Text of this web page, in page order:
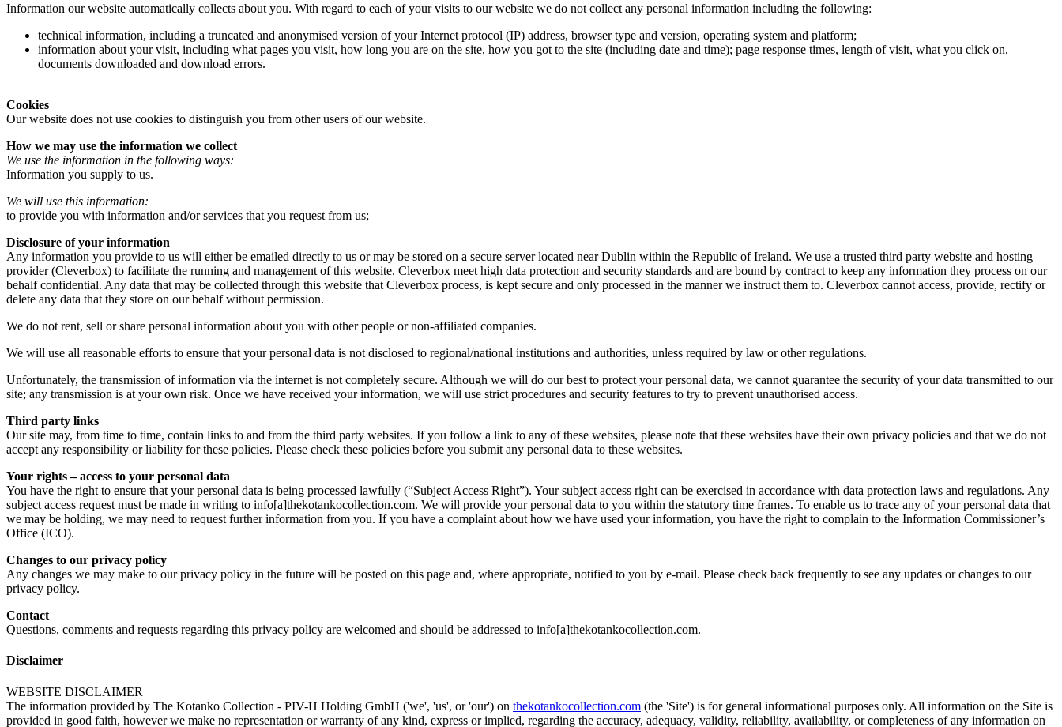
Information our website automatically collects about you. With regard to each of your visits to our website we do not collect any personal information including the following:
technical information, including a truncated and anonymised version of your Internet protocol (IP) address, browser type and version, operating system and platform;
information about your visit, including what pages you visit, how long you are on the site, how you got to the site (including date and time); page response times, length of visit, what you click on,
documents downloaded and download errors.
Cookies
Our website does not use cookies to distinguish you from other users of our website.
How we may use the information we collect
We use the information in the following ways:
Information you supply to us.
We will use this information:
to provide you with information and/or services that you request from us;
Disclosure of your information
Any information you provide to us will either be emailed directly to us or may be stored on a secure server located near Dublin within the Republic of Ireland. We use a trusted third party website and hosting
provider (Cleverbox) to facilitate the running and management of this website. Cleverbox meet high data protection and security standards and are bound by contract to keep any information they process on our
behalf confidential. Any data that may be collected through this website that Cleverbox process, is kept secure and only processed in the manner we instruct them to. Cleverbox cannot access, provide, rectify or
delete any data that they store on our behalf without permission.
We do not rent, sell or share personal information about you with other people or non-affiliated companies.
We will use all reasonable efforts to ensure that your personal data is not disclosed to regional/national institutions and authorities, unless required by law or other regulations.
Unfortunately, the transmission of information via the internet is not completely secure. Although we will do our best to protect your personal data, we cannot guarantee the security of your data transmitted to our
site; any transmission is at your own risk. Once we have received your information, we will use strict procedures and security features to try to prevent unauthorised access.
Third party links
Our site may, from time to time, contain links to and from the third party websites. If you follow a link to any of these websites, please note that these websites have their own privacy policies and that we do not
accept any responsibility or liability for these policies. Please check these policies before you submit any personal data to these websites.
Your rights – access to your personal data
You have the right to ensure that your personal data is being processed lawfully (“Subject Access Right”). Your subject access right can be exercised in accordance with data protection laws and regulations. Any
subject access request must be made in writing to info[a]thekotankocollection.com. We will provide your personal data to you within the statutory time frames. To enable us to trace any of your personal data that
we may be holding, we may need to request further information from you. If you have a complaint about how we have used your information, you have the right to complain to the Information Commissioner’s
Office (ICO).
Changes to our privacy policy
Any changes we may make to our privacy policy in the future will be posted on this page and, where appropriate, notified to you by e-mail. Please check back frequently to see any updates or changes to our
privacy policy.
Contact
Questions, comments and requests regarding this privacy policy are welcomed and should be addressed to info[a]thekotankocollection.com.
Disclaimer
WEBSITE DISCLAIMER
The information provided by The Kotanko Collection - PIV-H Holding GmbH ('we', 'us', or 'our') on thekotankocollection.com (the 'Site') is for general informational purposes only. All information on the Site is
provided in good faith, however we make no representation or warranty of any kind, express or implied, regarding the accuracy, adequacy, validity, reliability, availability, or completeness of any information on